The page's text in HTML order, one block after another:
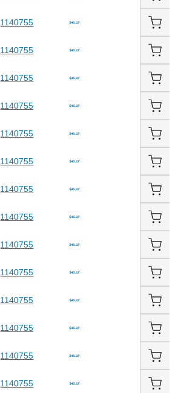
1140755 $45.27
1140755 $45.27
1140755 $45.27
1140755 $45.27
1140755 $45.27
1140755 $45.27
1140755 $45.27
1140755 $45.27
1140755 $45.27
1140755 $45.27
1140755 $45.27
1140755 $45.27
1140755 $45.27
1140755 $45.27